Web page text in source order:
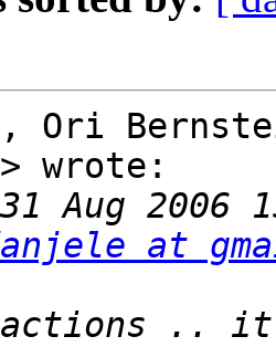
Ori
> wrote:
Aug 2006
at
actions .. it